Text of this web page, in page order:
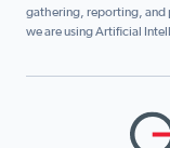
gathering, reporting, and
we are using Artificial